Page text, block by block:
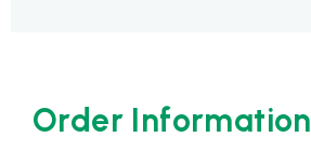
Order Information